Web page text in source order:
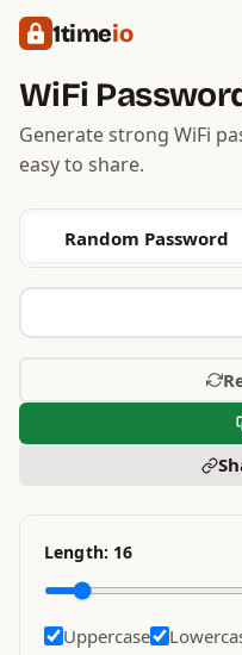
1timeio
WiFi
Generate strong WiFi
easy to share.
Random Password
Length: 16
Uppercase